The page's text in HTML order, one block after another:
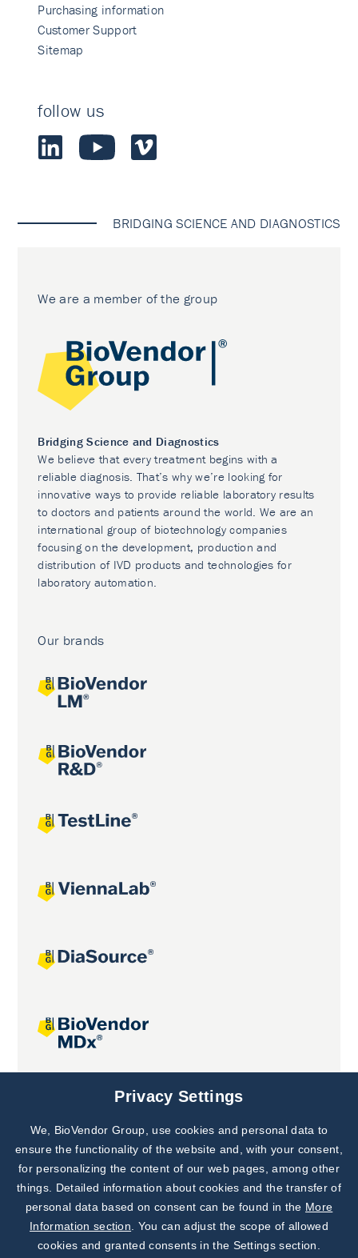
Purchasing information
Customer Support
Sitemap
follow us
BRIDGING SCIENCE AND DIAGNOSTICS
We are a member of the group
Bridging Science and Diagnostics
We believe that every treatment begins with a
reliable diagnosis. That’s why we’re looking for
innovative ways to provide reliable laboratory results
to doctors and patients around the world. We are an
international group of biotechnology companies
focusing on the development, production and
distribution of IVD products and technologies for
laboratory automation.
Our brands
Joint projects
Subscribe to
Our Newsletter!
Discover News from
BioVendor R&D
Privacy Settings
We, BioVendor Group, use cookies and personal data to
ensure the functionality of the website and, with your consent,
for personalizing the content of our web pages, among other
things. Detailed information about cookies and the transfer of
personal data based on consent can be found in the More
Information section . You can adjust the scope of allowed
cookies and granted consents in the Settings section.